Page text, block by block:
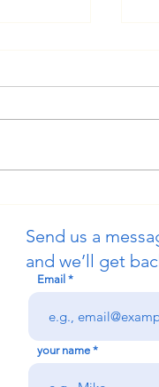
Send us a
and we’ll get
Email
your name